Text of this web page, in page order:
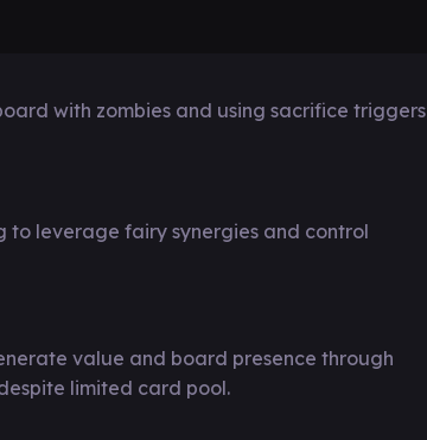
with zombies and using sacrifice triggers
leverage fairy synergies and control
value and board presence through
limited card pool.